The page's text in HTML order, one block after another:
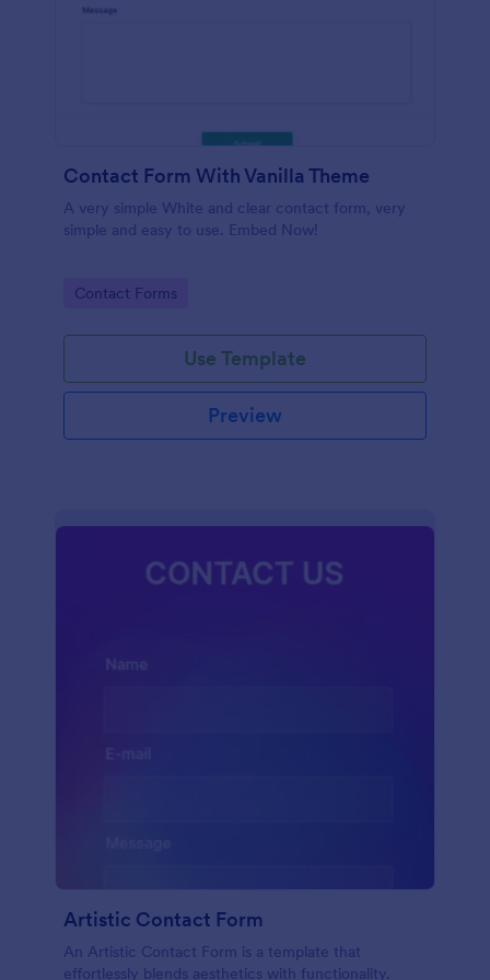
Contact Form With Vanilla Theme
A very simple White and clear contact form, very
simple and easy to use. Embed Now!
Go to Category:
Contact Forms
Use Template
Preview
Artistic Contact Form
An Artistic Contact Form is a template that
effortlessly blends aesthetics with functionality.